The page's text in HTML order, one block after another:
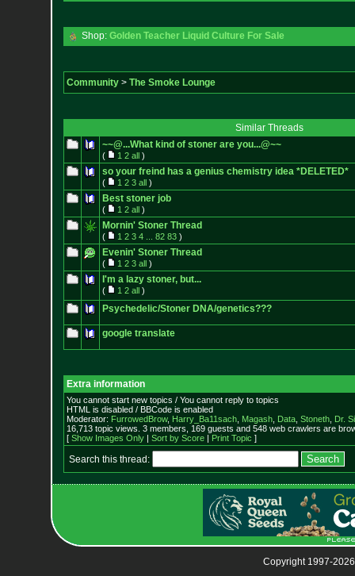
Shop: Golden Teacher Liquid Culture For Sale
Community> The Smoke Lounge
Similar Threads
~~@...What kind of stoner are you...@~~
( 1 2 all)
so your freind has a genius chemistry idea *DELETED*
( 1 2 3 all)
Best stoner job
( 1 2 all)
Mornin' Stoner Thread
( 1 2 3 4 82 83)
Evenin' Stoner Thread
( 1 2 3 all)
I'm a lazy stoner, but...
( 1 2 all)
Psychedelic/Stoner DNA/genetics???
google translate
Extra information
You cannot start new topics / You cannot reply to topics
HTML is disabled / BBCode is enabled
Moderator: FurrowedBrow, Harry_Ba11sach, Magash, Data, Stoneth, Dr.
16,713 topic views. 3 members, 169 guests and 548 web crawlers are
[ Show Images Only| Sort by Score| Print Topic ]
Search this thread:
Copyright 1997-